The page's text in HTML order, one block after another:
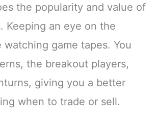
the popularity and value of
Keeping an eye on the
watching game tapes. You
the breakout players,
giving you a better
when to trade or sell.